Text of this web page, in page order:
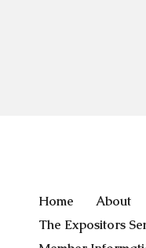
Home About
The Expositors